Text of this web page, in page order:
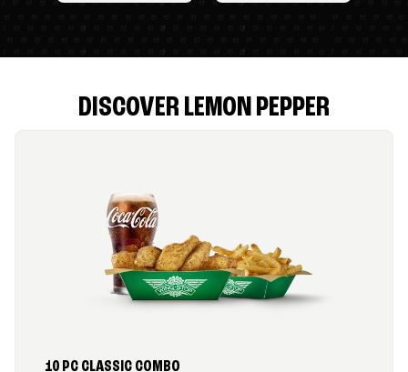
DISCOVER LEMON PEPPER
10 PC CLASSIC COMBO